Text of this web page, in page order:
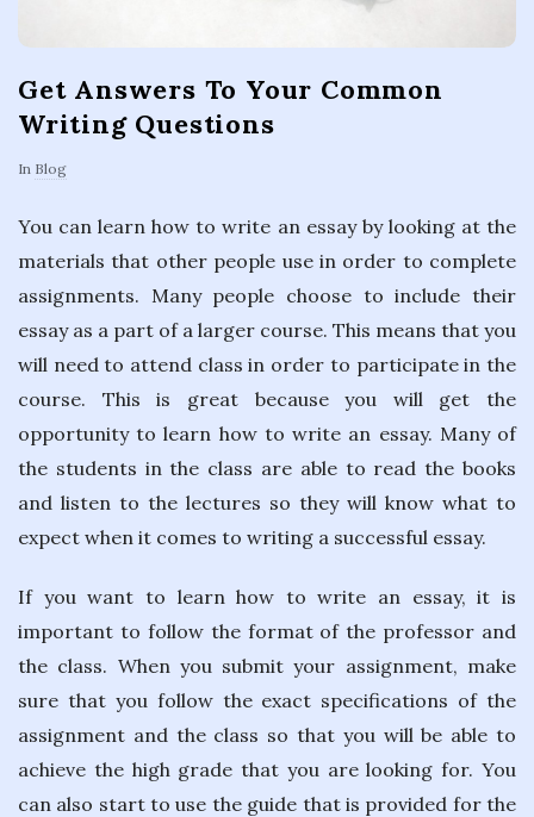
Get Answers To Your Common
Writing Questions
In Blog
You can learn how to write an essay by looking at the
materials that other people use in order to complete
assignments. Many people choose to include their
essay as a part of a larger course. This means that you
will need to attend class in order to participate in the
course. This is great because you will get the
opportunity to learn how to write an essay. Many of
the students in the class are able to read the books
and listen to the lectures so they will know what to
expect when it comes to writing a successful essay.
If you want to learn how to write an essay, it is
important to follow the format of the professor and
the class. When you submit your assignment, make
sure that you follow the exact specifications of the
assignment and the class so that you will be able to
achieve the high grade that you are looking for. You
can also start to use the guide that is provided for the